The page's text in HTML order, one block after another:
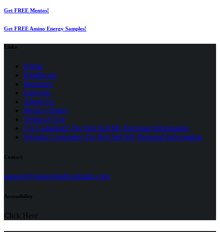
Get FREE Mentos!
Get FREE Amino Energy Samples!
Links
Home
Healthcare
Insurance
Lifestyle
About Us
Privacy Policy
Terms of Use(opens
in
a
CA Consumer: Do Not Sell My Personal Information
Nevada Consumer: Do Not Sell My Personal Information
Contact
support@seniormedicalguide.com(opens
Accessibility
Click Here